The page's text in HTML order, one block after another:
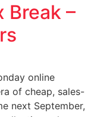
Break –
online
of cheap, sales-
next September,